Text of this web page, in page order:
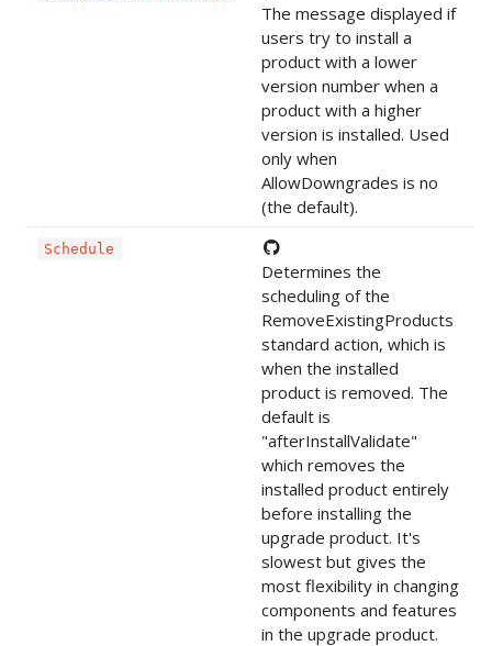
The message displayed if
users try to install a
product with a lower
version number when a
product with a higher
version is installed. Used
only when
AllowDowngrades is no
(the default).
Schedule
Determines the
scheduling of the
RemoveExistingProducts
standard action, which is
when the installed
product is removed. The
default is
"afterInstallValidate"
which removes the
installed product entirely
before installing the
upgrade product. It's
slowest but gives the
most flexibility in changing
components and features
in the upgrade product.